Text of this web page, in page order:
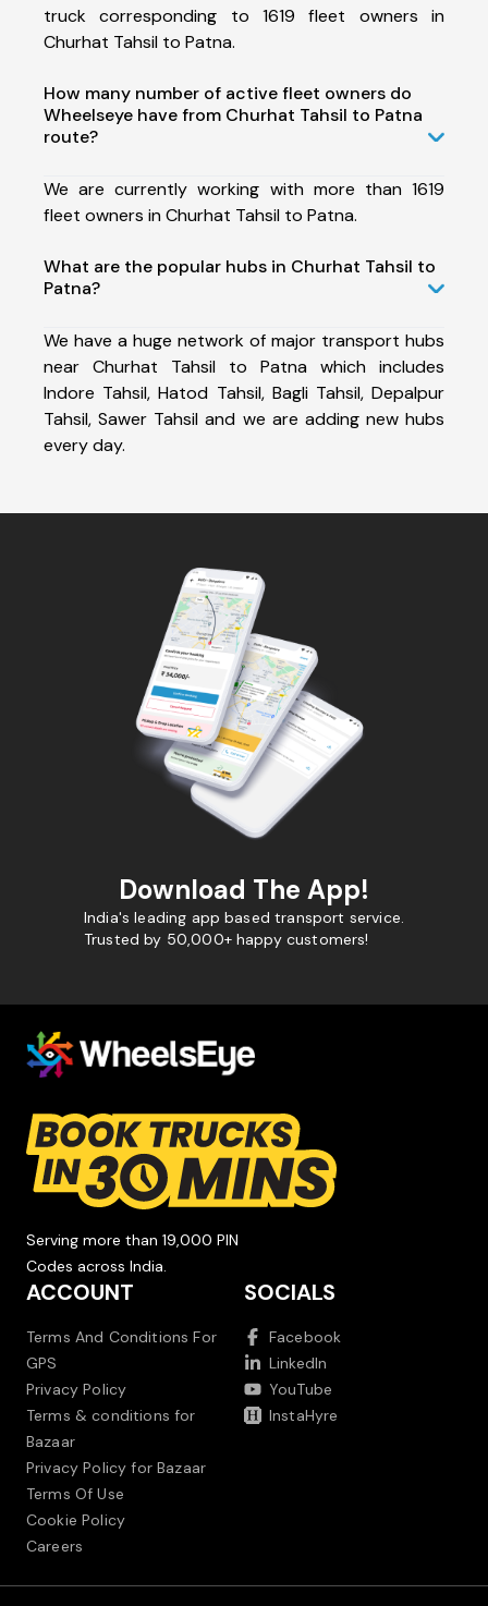
truck corresponding to 1619 fleet owners in
Churhat Tahsil to Patna.
How many number of active fleet owners do
Wheelseye have from Churhat Tahsil to Patna
route?
We are currently working with more than 1619
fleet owners in Churhat Tahsil to Patna.
What are the popular hubs in Churhat Tahsil to
Patna?
We have a huge network of major transport hubs
near Churhat Tahsil to Patna which includes
Indore Tahsil, Hatod Tahsil, Bagli Tahsil, Depalpur
Tahsil, Sawer Tahsil and we are adding new hubs
every day.
Download The App!
India's leading app based transport service.
Trusted by 50,000+ happy customers!
Serving more than 19,000 PIN
Codes across India.
ACCOUNT
Terms And Conditions For
GPS
Privacy Policy
Terms & conditions for
Bazaar
Privacy Policy for Bazaar
Terms Of Use
Cookie Policy
Careers
SOCIALS
Facebook
LinkedIn
YouTube
InstaHyre